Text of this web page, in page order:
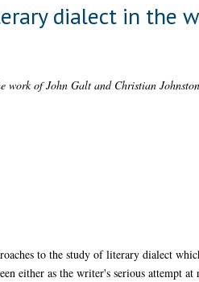
dialect in the
of John Galt and Christian
to the study of literary dialect
either as the writer's serious attempt at